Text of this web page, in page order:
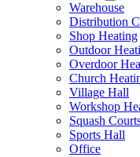
Warehouse
Distribution
Shop Heating
Outdoor
Overdoor
Church
Village Hall
Workshop
Squash
Sports Hall
Office